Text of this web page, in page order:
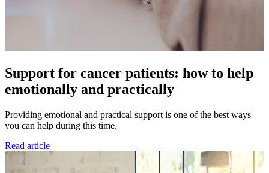
Support for cancer patients: how to help
emotionally and practically
Providing emotional and practical support is one of the best ways
you can help during this time.
Read article